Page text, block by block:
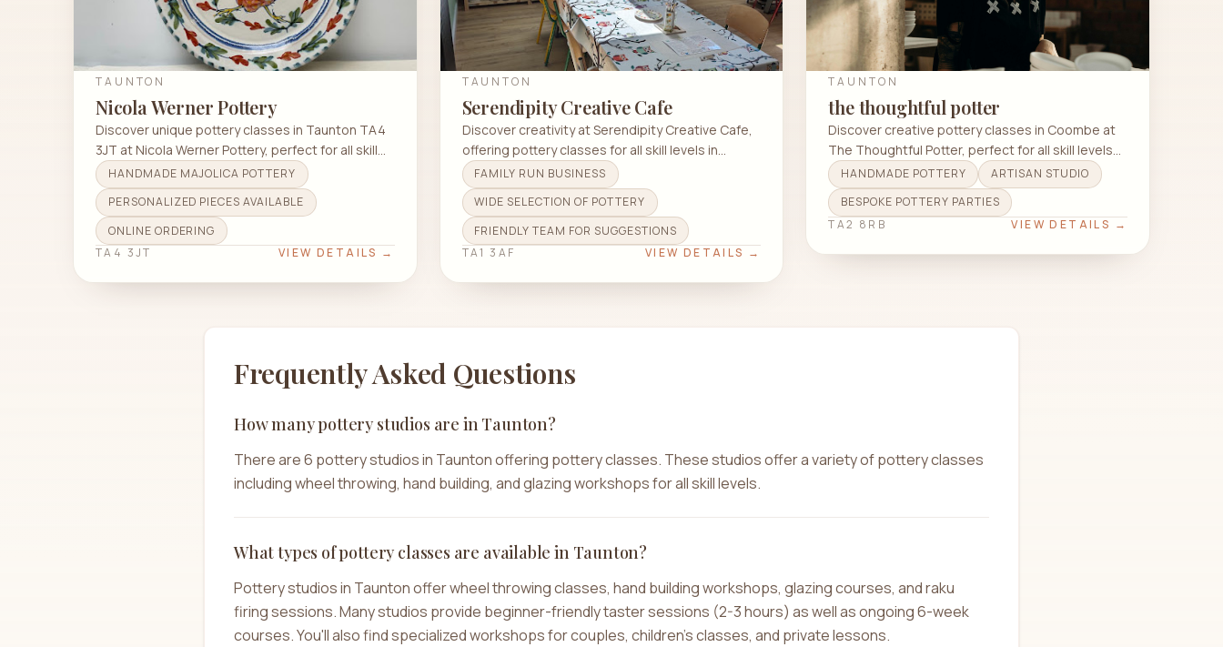
TAUNTON
Nicola Werner Pottery
Discover unique pottery classes in Taunton TA4
3JT at Nicola Werner Pottery, perfect for all skill
levels.
HANDMADE MAJOLICA POTTERY
PERSONALIZED PIECES AVAILABLE
ONLINE ORDERING
TA4 3JT
VIEW DETAILS →
TAUNTON
Serendipity Creative Cafe
Discover creativity at Serendipity Creative Cafe,
offering pottery classes for all skill levels in
Taunton TA1 3AF.
FAMILY RUN BUSINESS
WIDE SELECTION OF POTTERY
FRIENDLY TEAM FOR SUGGESTIONS
TA1 3AF
VIEW DETAILS →
TAUNTON
the thoughtful potter
Discover creative pottery classes in Coombe at
The Thoughtful Potter, perfect for all skill levels
and techniques.
HANDMADE POTTERY
ARTISAN STUDIO
BESPOKE POTTERY PARTIES
TA2 8RB
VIEW DETAILS →
Frequently Asked Questions
How many pottery studios are in Taunton?
There are 6 pottery studios in Taunton offering pottery classes. These studios offer a variety of pottery classes
including wheel throwing, hand building, and glazing workshops for all skill levels.
What types of pottery classes are available in Taunton?
Pottery studios in Taunton offer wheel throwing classes, hand building workshops, glazing courses, and raku
firing sessions. Many studios provide beginner-friendly taster sessions (2-3 hours) as well as ongoing 6-week
courses. You'll also find specialized workshops for couples, children's classes, and private lessons.